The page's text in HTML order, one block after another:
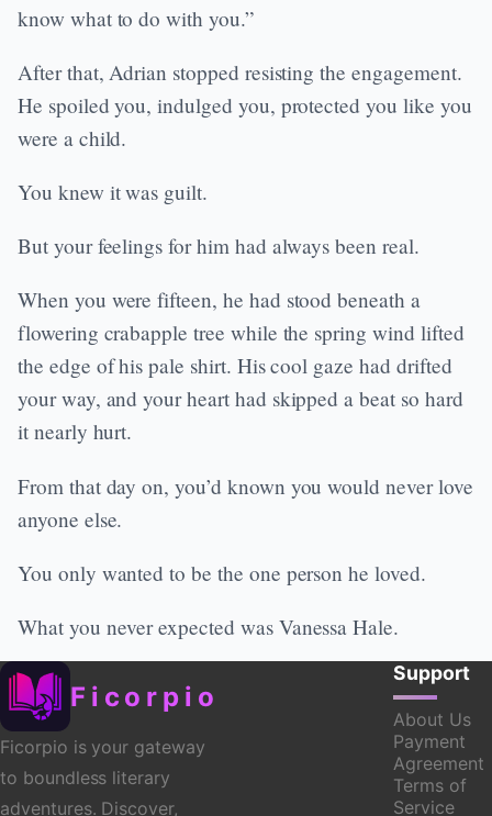
know what to do with you.”
After that, Adrian stopped resisting the engagement.
He spoiled you, indulged you, protected you like you
were a child.
You knew it was guilt.
But your feelings for him had always been real.
When you were fifteen, he had stood beneath a
flowering crabapple tree while the spring wind lifted
the edge of his pale shirt. His cool gaze had drifted
your way, and your heart had skipped a beat so hard
it nearly hurt.
From that day on, you’d known you would never love
anyone else.
You only wanted to be the one person he loved.
What you never expected was Vanessa Hale.
Ficorpio
Ficorpio is your gateway
to boundless literary
adventures. Discover,
Support
About Us
Payment
Agreement
Terms of
Service